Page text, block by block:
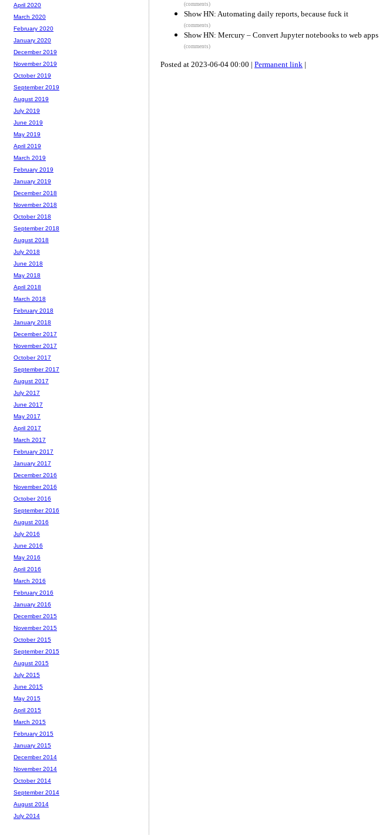
(comments)
Show HN: Automating daily reports, because fuck it
(comments)
Show HN: Mercury – Convert Jupyter notebooks to web apps
(comments)
Posted at 2023-06-04 00:00 | Permanent link |
April 2020
March 2020
February 2020
January 2020
December 2019
November 2019
October 2019
September 2019
August 2019
July 2019
June 2019
May 2019
April 2019
March 2019
February 2019
January 2019
December 2018
November 2018
October 2018
September 2018
August 2018
July 2018
June 2018
May 2018
April 2018
March 2018
February 2018
January 2018
December 2017
November 2017
October 2017
September 2017
August 2017
July 2017
June 2017
May 2017
April 2017
March 2017
February 2017
January 2017
December 2016
November 2016
October 2016
September 2016
August 2016
July 2016
June 2016
May 2016
April 2016
March 2016
February 2016
January 2016
December 2015
November 2015
October 2015
September 2015
August 2015
July 2015
June 2015
May 2015
April 2015
March 2015
February 2015
January 2015
December 2014
November 2014
October 2014
September 2014
August 2014
July 2014